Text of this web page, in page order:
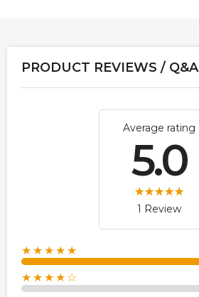
PRODUCT REVIEWS / Q&A
Average rating
5.0
1 Review
★★★★★
★★★★☆